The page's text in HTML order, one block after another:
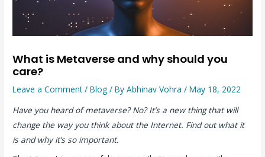
What is Metaverse and why should you
care?
Leave a Comment /Blog / ByAbhinav Vohra/May 18, 2022
Have you heard of metaverse? No? It’s a new thing that will
change the way you think about the Internet. Find out what it
is and why it’s so important.